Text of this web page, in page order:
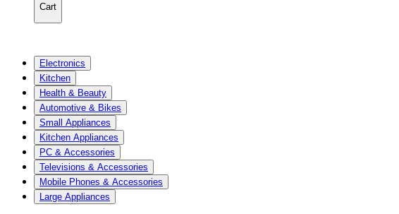
Cart
Electronics
Kitchen
Health & Beauty
Automotive & Bikes
Small Appliances
Kitchen Appliances
PC & Accessories
Televisions & Accessories
Mobile Phones & Accessories
Large Appliances